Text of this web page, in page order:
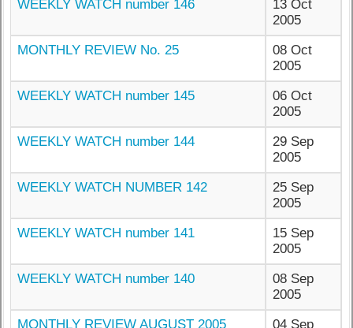
WEEKLY WATCH number 146
13 Oct
2005
MONTHLY REVIEW No. 25
08 Oct
2005
WEEKLY WATCH number 145
06 Oct
2005
WEEKLY WATCH number 144
29 Sep
2005
WEEKLY WATCH NUMBER 142
25 Sep
2005
WEEKLY WATCH number 141
15 Sep
2005
WEEKLY WATCH number 140
08 Sep
2005
MONTHLY REVIEW AUGUST 2005
04 Sep